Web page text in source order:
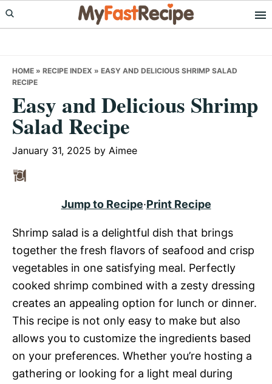
Skip
to
Skip
to
Skip
to
HOME » RECIPE INDEX » EASY AND DELICIOUS SHRIMP SALAD
RECIPE
Easy and Delicious Shrimp
Salad Recipe
January 31, 2025 by Aimee
Jump to Recipe·Print Recipe
Shrimp salad is a delightful dish that brings
together the fresh flavors of seafood and crisp
vegetables in one satisfying meal. Perfectly
cooked shrimp combined with a zesty dressing
creates an appealing option for lunch or dinner.
This recipe is not only easy to make but also
allows you to customize the ingredients based
on your preferences. Whether you’re hosting a
gathering or looking for a light meal during